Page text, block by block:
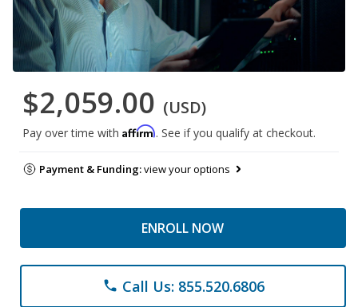
$2,059.00 (USD)
Pay over time with Affirm. See if you qualify at checkout.
Payment & Funding:view your options
ENROLL NOW
phone Call Us: 855.520.6806